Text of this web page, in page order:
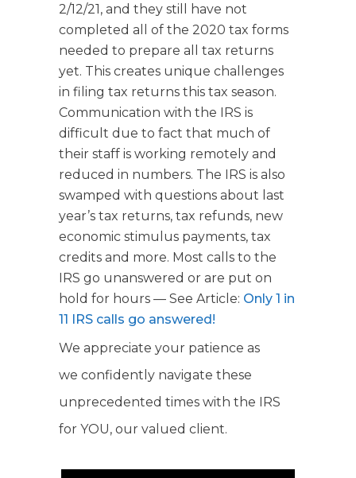
2/12/21, and they still have not
completed all of the 2020 tax forms
needed to prepare all tax returns
yet. This creates unique challenges
in filing tax returns this tax season.
Communication with the IRS is
difficult due to fact that much of
their staff is working remotely and
reduced in numbers. The IRS is also
swamped with questions about last
year’s tax returns, tax refunds, new
economic stimulus payments, tax
credits and more. Most calls to the
IRS go unanswered or are put on
hold for hours — See Article: Only 1 in
11 IRS calls go answered!
We appreciate your patience as
we confidently navigate these
unprecedented times with the IRS
for YOU, our valued client.